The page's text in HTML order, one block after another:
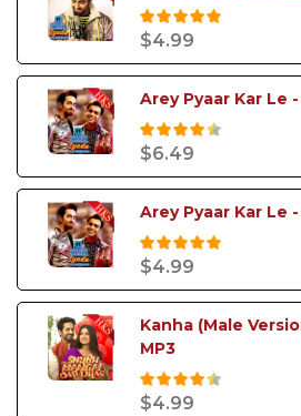
$4.99
Arey Pyaar Kar Le -
$6.49
Arey Pyaar Kar Le -
$4.99
Kanha (Male
MP3
$4.99